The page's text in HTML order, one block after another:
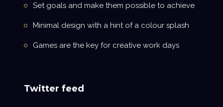
Set goals and make them possible to achieve
Minimal design with a hint of a colour splash
Games are the key for creative work days
Twitter feed